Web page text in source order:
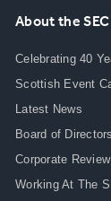
About the SEC
Celebrating 40
Scottish Event
Latest News
Board of Directors
Corporate Review
Working At The